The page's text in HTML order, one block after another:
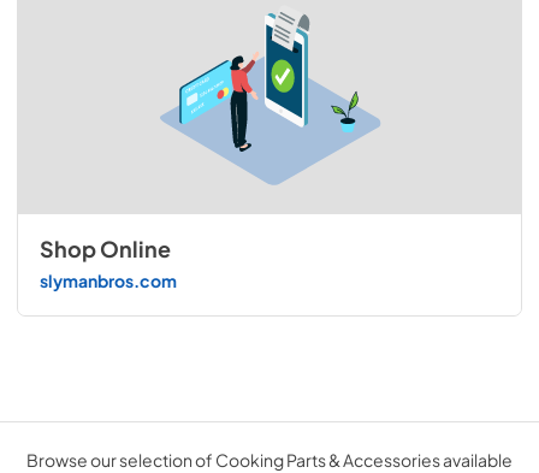
Shop Online
slymanbros.com
Browse our selection of Cooking Parts & Accessories available